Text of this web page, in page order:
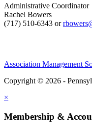
Administrative Coordinator
Rachel Bowers
(717) 510-6343 or
Association Management
Copyright © 2026 -
×
Membership &